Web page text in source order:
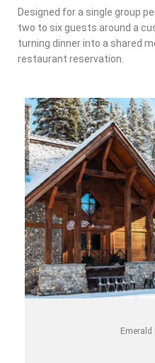
Designed for a single group
two to six guests around a
turning dinner into a shared
restaurant reservation.
Emerald